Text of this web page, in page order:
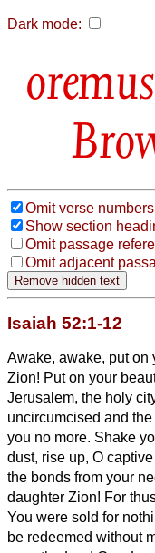
Dark mode:
Omit verse
Show section
Omit passage
Omit adjacent
Isaiah 52:1-12
Awake, awake, put on
Zion! Put on your
Jerusalem, the holy
uncircumcised and
you no more. Shake
dust, rise up, O
the bonds from your
daughter Zion! For
You were sold for
be redeemed without